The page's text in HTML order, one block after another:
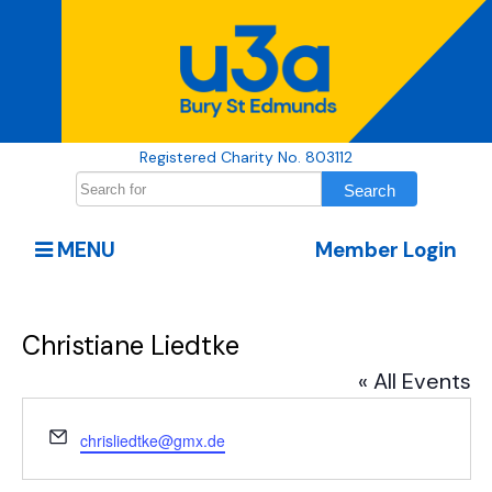
Registered Charity No. 803112
Member Login
MENU
Christiane Liedtke
« All Events
Email
chrisliedtke@gmx.de